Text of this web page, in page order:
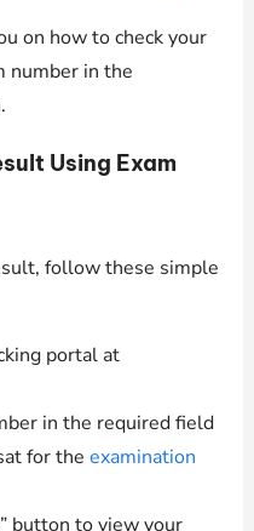
on how to check your
number in the
Using Exam
follow these simple
portal at
in the required field
for the examination
button to view your